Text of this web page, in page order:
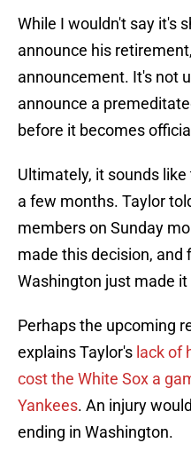
While I wouldn't say it's
announce his
announcement. It's not
announce a
before it becomes
Ultimately, it sounds
a few months. Taylor
members on Sunday
made this decision, and
Washington just made
Perhaps the upcoming
explains Taylor's lack of
cost the White Sox a
Yankees. An injury
ending in Washington.